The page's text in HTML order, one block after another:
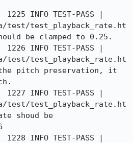
INFO TEST-PASS |
test/test_playback_rate.ht
be clamped to 0.25.
INFO TEST-PASS |
test/test_playback_rate.ht
pitch preservation, it
INFO TEST-PASS |
test/test_playback_rate.ht
shoud be
INFO TEST-PASS |